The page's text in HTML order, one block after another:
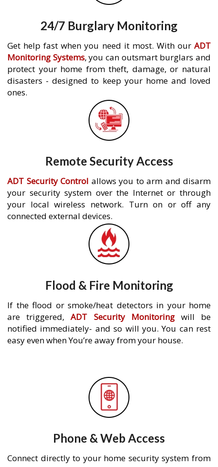
24/7 Burglary Monitoring
Get help fast when you need it most. With our ADT
Monitoring Systems, you can outsmart burglars and
protect your home from theft, damage, or natural
disasters - designed to keep your home and loved
ones.
Remote Security Access
ADT Security Control allows you to arm and disarm
your security system over the Internet or through
your local wireless network. Turn on or off any
connected external devices.
Flood & Fire Monitoring
If the flood or smoke/heat detectors in your home
are triggered,ADT Security Monitoringwill be
notified immediately- and so will you. You can rest
easy even when You’re away from your house.
Phone & Web Access
Connect directly to your home security system from